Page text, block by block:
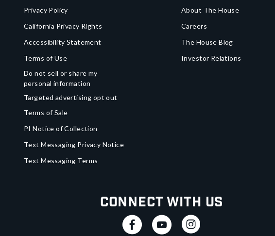
Privacy Policy
California Privacy Rights
Accessibility Statement
Terms of Use
Do not sell or share my
personal information
Targeted advertising opt out
Terms of Sale
PI Notice of Collection
Text Messaging Privacy Notice
Text Messaging Terms
About The House
Careers
The House Blog
Investor Relations
Connect With Us